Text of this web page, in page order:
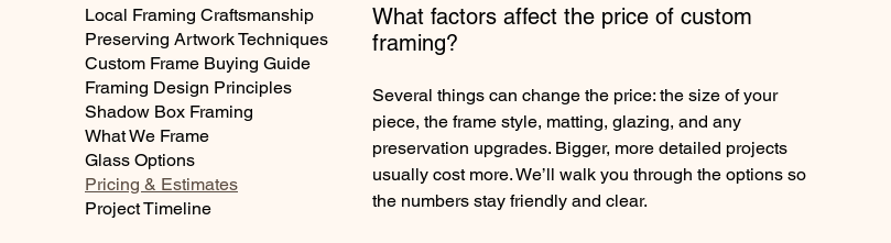
Local Framing Craftsmanship
Preserving Artwork Techniques
Custom Frame Buying Guide
Framing Design Principles
Shadow Box Framing
What We Frame
Glass Options
Pricing & Estimates
Project Timeline
What factors affect the price of custom
framing?
Several things can change the price: the size of your
piece, the frame style, matting, glazing, and any
preservation upgrades. Bigger, more detailed projects
usually cost more. We’ll walk you through the options so
the numbers stay friendly and clear.